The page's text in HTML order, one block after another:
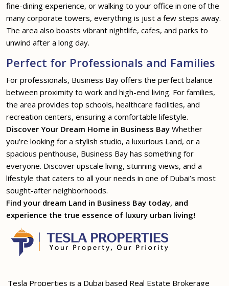
fine-dining experience, or walking to your office in one of the
many corporate towers, everything is just a few steps away.
The area also boasts vibrant nightlife, cafes, and parks to
unwind after a long day.
Perfect for Professionals and Families
For professionals, Business Bay offers the perfect balance
between proximity to work and high-end living. For families,
the area provides top schools, healthcare facilities, and
recreation centers, ensuring a comfortable lifestyle.
Discover Your Dream Home in Business Bay Whether
you're looking for a stylish studio, a luxurious Land, or a
spacious penthouse, Business Bay has something for
everyone. Discover upscale living, stunning views, and a
lifestyle that caters to all your needs in one of Dubai’s most
sought-after neighborhoods.
Find your dream Land in Business Bay today, and
experience the true essence of luxury urban living!
Tesla Properties is a Dubai based Real Estate Brokerage